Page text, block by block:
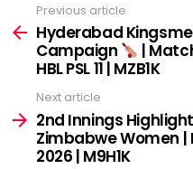
more
Previous article
Hyderabad
Campaign
|
HBL PSL 11 | MZB1K
Next article
2nd Innings
Zimbabwe Women |
2026 | M9H1K